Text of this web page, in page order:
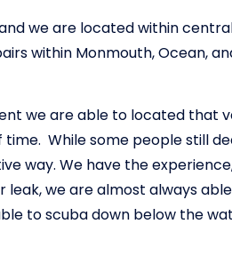
and we are located within
within Monmouth, Ocean,
we are able to located that
While some people still
way. We have the
leak, we are almost always
to scuba down below the